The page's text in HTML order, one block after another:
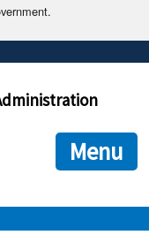
end in .gov or .mil. Before
connecting to the official
is encrypted and
Menu